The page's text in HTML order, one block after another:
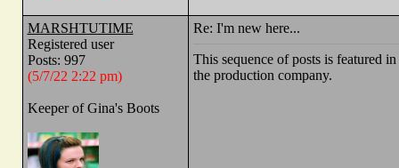
MARSHTUTIME
Registered user
Posts: 997
(5/7/22 2:22 pm)
Keeper of Gina's Boots
Re: I'm new here...
This sequence of posts is featured
the production company.